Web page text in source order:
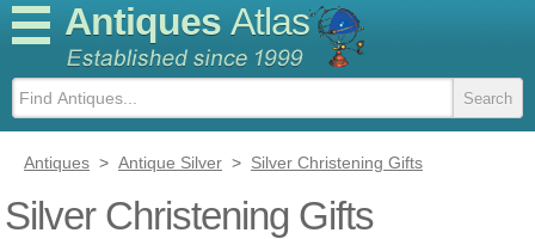
Antiques Atlas
Antiques > Antique Silver > Silver Christening Gifts
Silver Christening Gifts